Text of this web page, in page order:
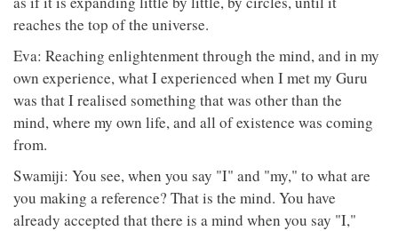
reaches the top of the universe.
Eva: Reaching enlightenment through the mind, and in my
own experience, what I experienced when I met my Guru
was that I realised something that was other than the
mind, where my own life, and all of existence was coming
from.
Swamiji: You see, when you say "I" and "my," to what are
you making a reference? That is the mind. You have
already accepted that there is a mind when you say "I,"